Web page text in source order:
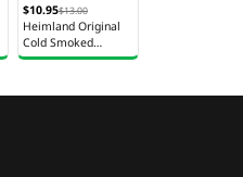
$10.95$13.00
Heimland Original
Cold Smoked
Salmon 100g